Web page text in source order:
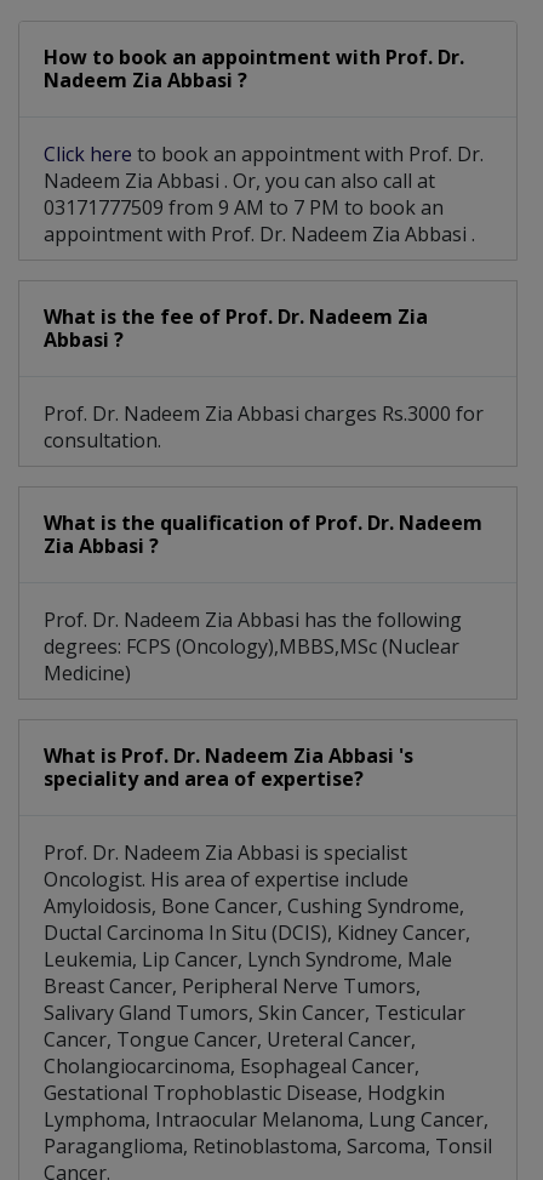
Esophageal Cancer Testicular Cancer
Intraocular Melanoma Salivary Gland Tumors
Peripheral Nerve Tumors
Gestational Trophoblastic Disease
How to book an appointment with Prof. Dr.
Nadeem Zia Abbasi ?
Click here to book an appointment with Prof. Dr.
Nadeem Zia Abbasi . Or, you can also call at
03171777509 from 9 AM to 7 PM to book an
appointment with Prof. Dr. Nadeem Zia Abbasi .
What is the fee of Prof. Dr. Nadeem Zia
Abbasi ?
Prof. Dr. Nadeem Zia Abbasi charges Rs.3000 for
consultation.
What is the qualification of Prof. Dr. Nadeem
Zia Abbasi ?
Prof. Dr. Nadeem Zia Abbasi has the following
degrees: FCPS (Oncology),MBBS,MSc (Nuclear
Medicine)
What is Prof. Dr. Nadeem Zia Abbasi 's
speciality and area of expertise?
Prof. Dr. Nadeem Zia Abbasi is specialist
Oncologist. His area of expertise include
Amyloidosis, Bone Cancer, Cushing Syndrome,
Ductal Carcinoma In Situ (DCIS), Kidney Cancer,
Leukemia, Lip Cancer, Lynch Syndrome, Male
Breast Cancer, Peripheral Nerve Tumors,
Salivary Gland Tumors, Skin Cancer, Testicular
Cancer, Tongue Cancer, Ureteral Cancer,
Cholangiocarcinoma, Esophageal Cancer,
Gestational Trophoblastic Disease, Hodgkin
Lymphoma, Intraocular Melanoma, Lung Cancer,
Paraganglioma, Retinoblastoma, Sarcoma, Tonsil
Cancer.